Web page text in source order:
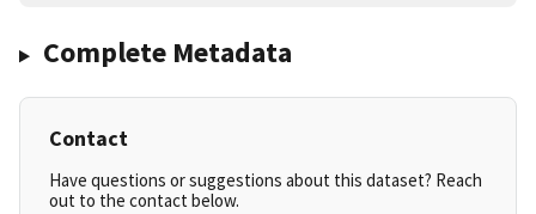
Complete Metadata
Contact
Have questions or suggestions about this dataset? Reach
out to the contact below.